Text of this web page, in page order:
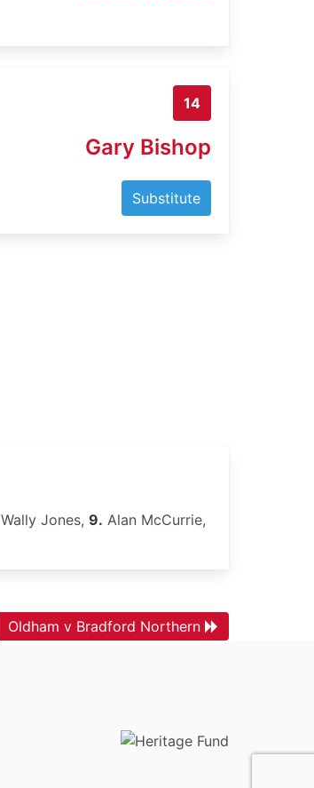
14
Gary Bishop
Substitute
Wally Jones, 9. Alan McCurrie,
Oldham v Bradford Northern